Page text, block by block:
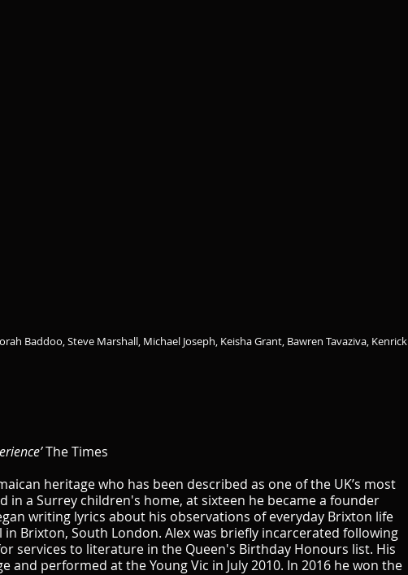
Baddoo, Steve Marshall, Michael Joseph, Keisha Grant, Bawren Tavaziva, Kenrick
The Times
heritage who has been described as one of the UK’s most
a Surrey children's home, at sixteen he became a founder
writing lyrics about his observations of everyday Brixton life
Brixton, South London. Alex was briefly incarcerated following
services to literature in the Queen's Birthday Honours list. His
and performed at the Young Vic in July 2010. In 2016 he won the